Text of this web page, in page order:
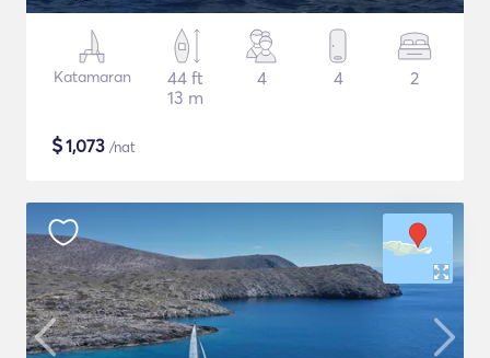
Katamaran
44 ft
13 m
4 4 2
$1,073 /nat